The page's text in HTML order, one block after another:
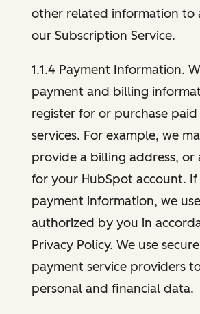
other related information to
our Subscription Service.
1.1.4 Payment Information.
payment and billing
register for or purchase
services. For example, we
provide a billing address, or
for your HubSpot account.
payment information, we
authorized by you in
Privacy Policy. We use
payment service providers
personal and financial data.